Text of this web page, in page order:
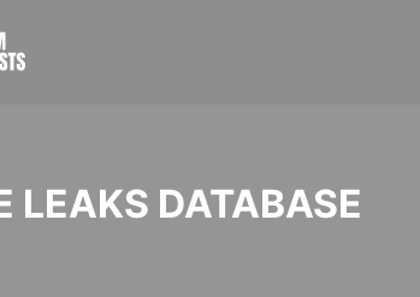
LEAKS DATABASE